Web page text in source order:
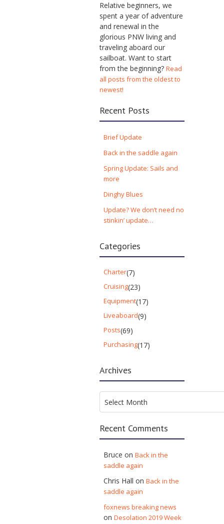
Relative beginners, we
spent a year of adventure
and renewal in the
glorious PNW living and
traveling aboard our
sailboat. Want to start
from the beginning?Read
all posts from the oldest to
newest!
Recent Posts
Brief Update
Back in the saddle again
Spring Update: Sails and
more
Dinghy Blues
Update? We don’t need no
stinkin’ update…
Categories
Charter(7)
Cruising(23)
Equipment(17)
Liveaboard(9)
Posts(69)
Purchasing(17)
Archives
Select Month
Recent Comments
Bruce onBack in the
saddle again
Chris Hall onBack in the
saddle again
foxnews breaking news
onDesolation 2019 Week